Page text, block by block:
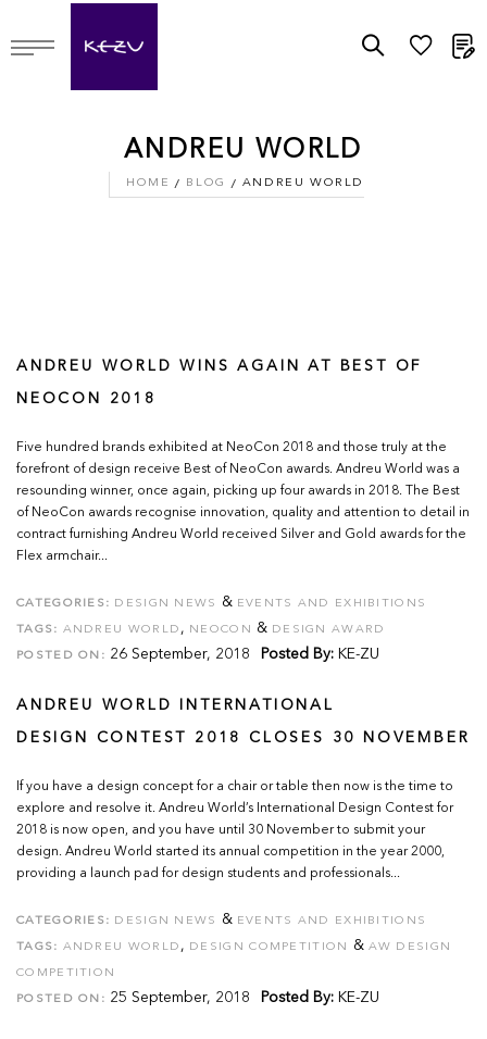
ANDREU WORLD
HOME BLOG ANDREU WORLD
ANDREU WORLD WINS AGAIN AT BEST OF
NEOCON 2018
Five hundred brands exhibited at NeoCon 2018 and those truly at the
forefront of design receive Best of NeoCon awards. Andreu World was a
resounding winner, once again, picking up four awards in 2018. The Best
of NeoCon awards recognise innovation, quality and attention to detail in
contract furnishing Andreu World received Silver and Gold awards for the
Flex armchair...
CATEGORIES: DESIGN NEWS & EVENTS AND EXHIBITIONS
TAGS: ANDREU WORLD , NEOCON & DESIGN AWARD
POSTED ON: 26 September, 2018 Posted By: KE-ZU
ANDREU WORLD INTERNATIONAL
DESIGN CONTEST 2018 CLOSES 30 NOVEMBER
If you have a design concept for a chair or table then now is the time to
explore and resolve it. Andreu World’s International Design Contest for
2018 is now open, and you have until 30 November to submit your
design. Andreu World started its annual competition in the year 2000,
providing a launch pad for design students and professionals...
CATEGORIES: DESIGN NEWS & EVENTS AND EXHIBITIONS
TAGS: ANDREU WORLD , DESIGN COMPETITION & AW DESIGN
COMPETITION
POSTED ON: 25 September, 2018 Posted By: KE-ZU